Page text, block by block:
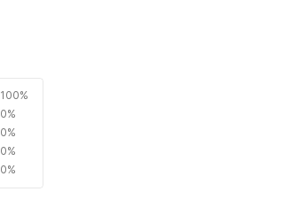
100%
0%
0%
0%
0%